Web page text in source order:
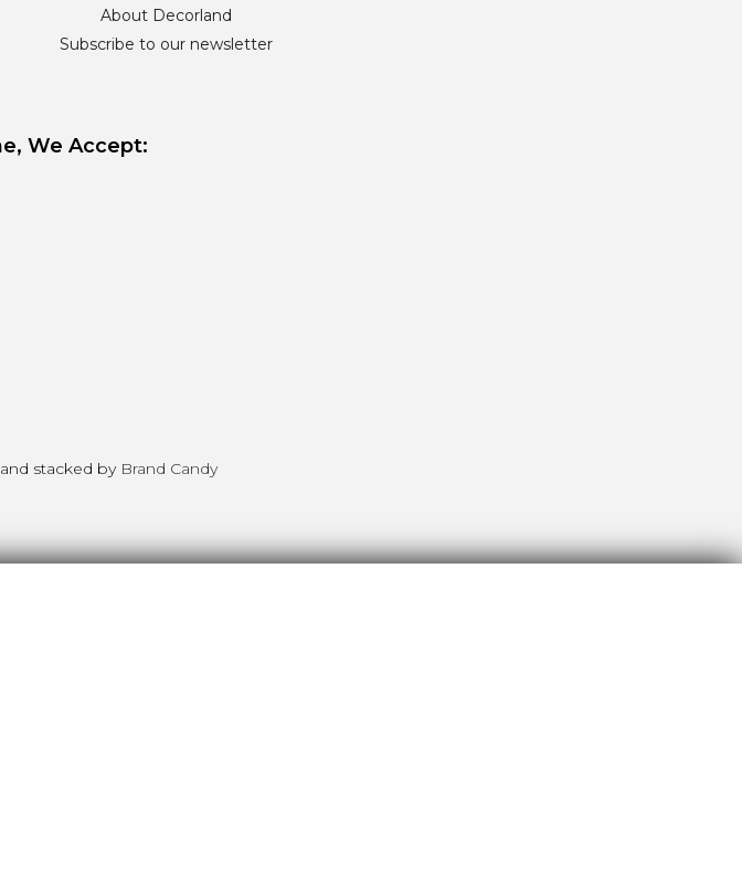
About Decorland
Subscribe to our newsletter
We Accept:
stacked by Brand Candy